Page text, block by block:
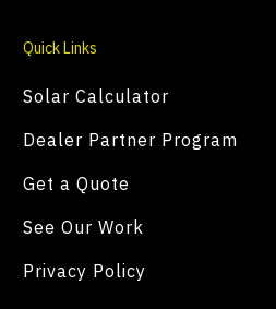
Quick Links
Solar Calculator
Dealer Partner Program
Get a Quote
See Our Work
Privacy Policy